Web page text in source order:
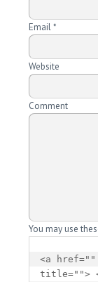
Email*
Website
Comment
You may use
<a
title="">